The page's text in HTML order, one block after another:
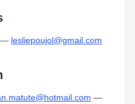
— lesliepoujol@gmail.com
—